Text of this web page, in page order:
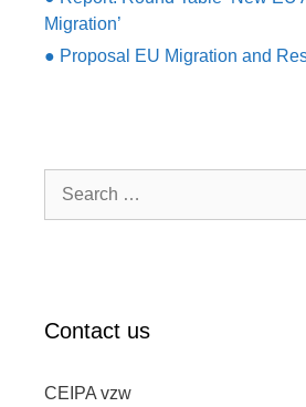
Migration’
● Proposal EU Migration and
Contact us
CEIPA vzw